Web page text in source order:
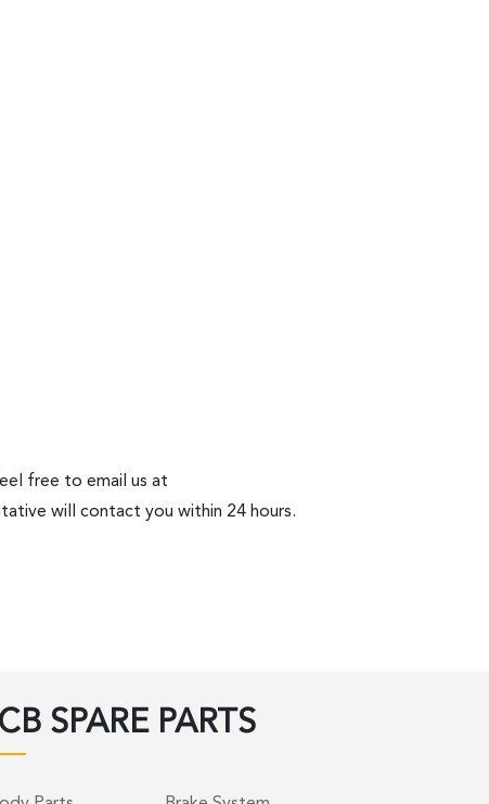
free to email us at
will contact you within 24 hours.
SPARE PARTS